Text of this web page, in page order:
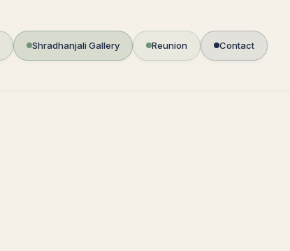
Shradhanjali Gallery Reunion Contact